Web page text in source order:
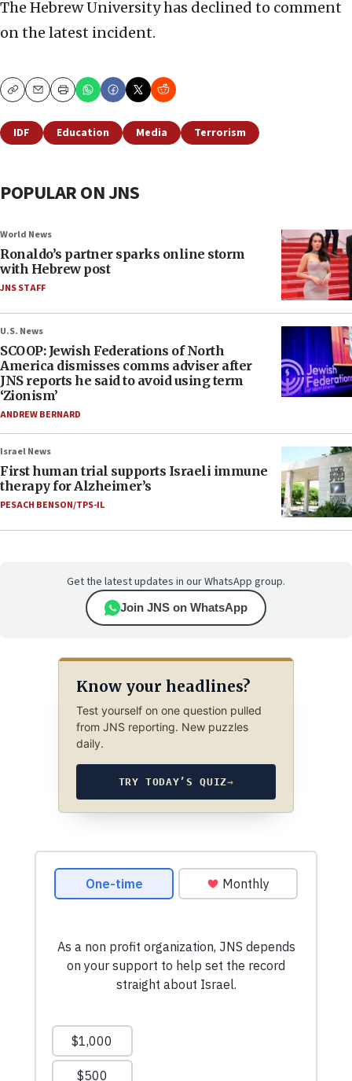
The Hebrew University has declined to comment
on the latest incident.
CopyEmailPrint
IDF Education Media Terrorism
POPULAR ON JNS
World News
Ronaldo’s partner sparks online storm
with Hebrew post
JNS STAFF
U.S. News
SCOOP: Jewish Federations of North
America dismisses comms adviser after
JNS reports he said to avoid using term
‘Zionism’
ANDREW BERNARD
Israel News
First human trial supports Israeli immune
therapy for Alzheimer’s
PESACH BENSON/TPS-IL
Get the latest updates in our WhatsApp group.
Join JNS on WhatsApp
Know your headlines?
Test yourself on one question pulled
from JNS reporting. New puzzles
daily.
TRY TODAY’S QUIZ→